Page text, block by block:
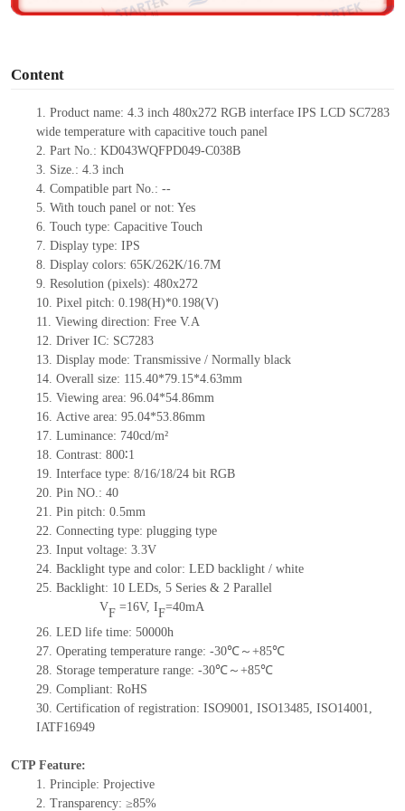
Content
1. Product name: 4.3 inch 480x272 RGB interface IPS LCD SC7283
wide temperature with capacitive touch panel
2. Part No.: KD043WQFPD049-C038B
3. Size.: 4.3 inch
4. Compatible part No.: --
5. With touch panel or not: Yes
6. Touch type: Capacitive Touch
7. Display type: IPS
8. Display colors: 65K/262K/16.7M
9. Resolution (pixels): 480x272
10. Pixel pitch: 0.198(H)*0.198(V)
11. Viewing direction: Free V.A
12. Driver IC: SC7283
13. Display mode: Transmissive / Normally black
14. Overall size: 115.40*79.15*4.63mm
15. Viewing area: 96.04*54.86mm
16. Active area: 95.04*53.86mm
17. Luminance: 740cd/m²
18. Contrast: 800∶1
19. Interface type: 8/16/18/24 bit RGB
20. Pin NO.: 40
21. Pin pitch: 0.5mm
22. Connecting type: plugging type
23. Input voltage: 3.3V
24. Backlight type and color: LED backlight / white
25. Backlight: 10 LEDs, 5 Series & 2 Parallel
VF =16V, IF=40mA
26. LED life time: 50000h
27. Operating temperature range: -30℃～+85℃
28. Storage temperature range: -30℃～+85℃
29. Compliant: RoHS
30. Certification of registration: ISO9001, ISO13485, ISO14001,
IATF16949
CTP Feature:
1. Principle: Projective
2. Transparency: ≥85%